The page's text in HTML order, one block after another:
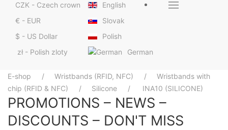
CZK - Czech crown
€ - EUR
$ - US Dollar
zł - Polish zloty
English
Slovak
Polish
German
E-shop Wristbands (RFID, NFC)
Wristbands with
chip (RFID & NFC)
Silicone INA10 (SILICONE)
PROMOTIONS – NEWS –
DISCOUNTS – DON'T MISS